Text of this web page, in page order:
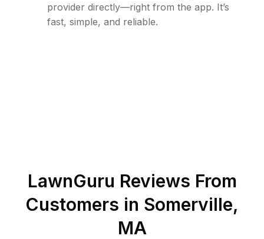
provider directly—right from the app. It’s
fast, simple, and reliable.
LawnGuru Reviews From
Customers in Somerville,
MA